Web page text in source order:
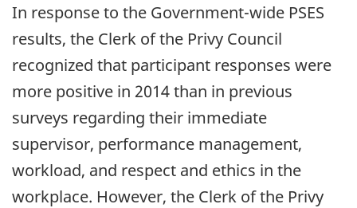
In response to the Government-wide PSES
results, the Clerk of the Privy Council
recognized that participant responses were
more positive in 2014 than in previous
surveys regarding their immediate
supervisor, performance management,
workload, and respect and ethics in the
workplace. However, the Clerk of the Privy